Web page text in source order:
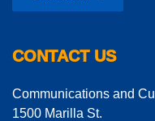
CONTACT US
Communications and
1500 Marilla St.